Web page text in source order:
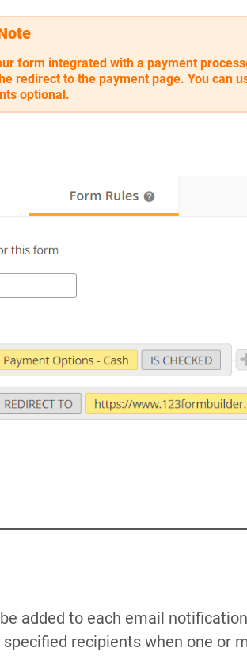
form integrated with a payment
redirect to the payment page. You can
optional.
added to each email
recipients when one or